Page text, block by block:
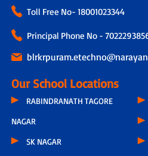
Toll Free No- 18001023344
Principal Phone No -
Our School Locations
RABINDRANATH TAGORE
NAGAR
SK NAGAR